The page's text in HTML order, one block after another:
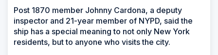
Post 1870 member Johnny Cardona, a deputy
inspector and 21-year member of NYPD, said the
ship has a special meaning to not only New York
residents, but to anyone who visits the city.